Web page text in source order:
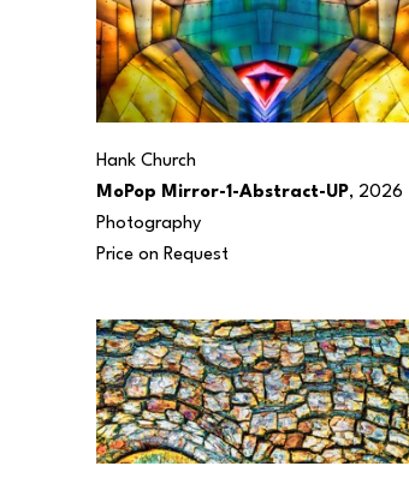
Hank Church
MoPop Mirror-1-Abstract-UP, 2026
Photography
Price on Request